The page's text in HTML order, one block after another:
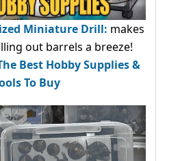
Miniature Drill: makes
out barrels a breeze!
Best Hobby Supplies &
To Buy